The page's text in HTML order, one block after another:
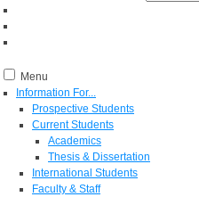
Menu
Information For...
Prospective Students
Current Students
Academics
Thesis & Dissertation
International Students
Faculty & Staff